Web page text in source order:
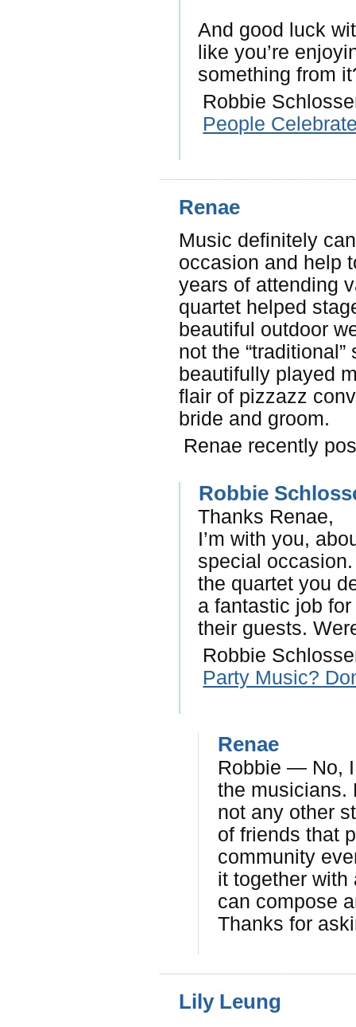
And good luck
like you’re
something from
Robbie
People
Renae
Music definitely
occasion and help
years of attending
quartet helped
beautiful outdoor
not the
beautifully played
flair of pizzazz
bride and groom.
Renae recently
Robbie
Thanks Renae,
I’m with you,
special
the quartet you
a fantastic job
their guests.
Robbie
Party Music?
Renae
Robbie — No,
the musicians.
not any other
of friends that
community
it together with
can compose
Thanks for
Lily Leung